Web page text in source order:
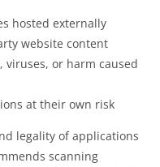
hosted externally
website content
or harm caused
at their own risk
legality of applications
scanning